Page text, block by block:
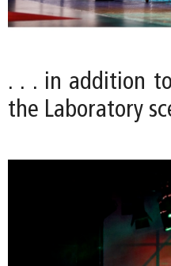
. . . in addition
the Laboratory